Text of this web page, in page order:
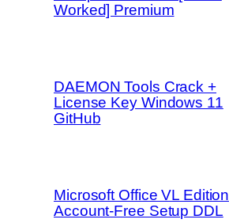
Worked] Premium
DAEMON Tools Crack +
License Key Windows 11
GitHub
Microsoft Office VL Edition
Account-Free Setup DDL